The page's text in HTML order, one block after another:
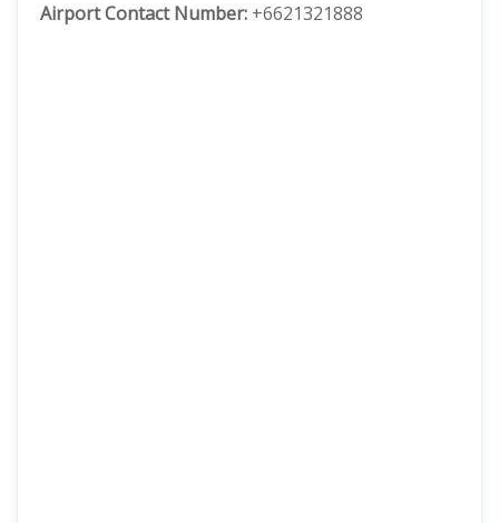
Airport Contact Number: +6621321888